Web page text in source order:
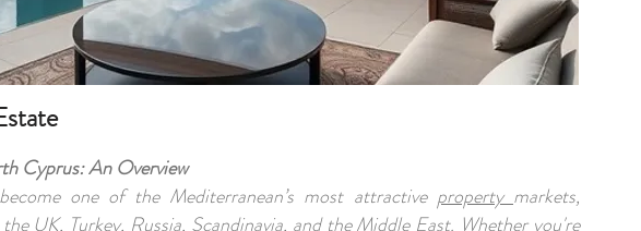
Cyprus: An Overview
one of the Mediterranean’s most attractive property markets,
UK, Turkey, Russia, Scandinavia, and the Middle East. Whether you're